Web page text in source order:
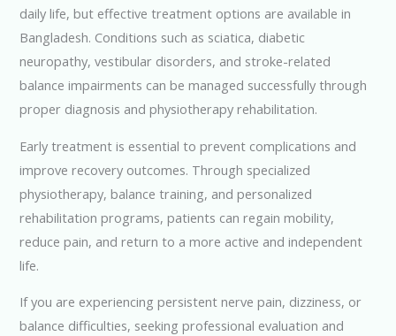
daily life, but effective treatment options are available in
Bangladesh. Conditions such as sciatica, diabetic
neuropathy, vestibular disorders, and stroke-related
balance impairments can be managed successfully through
proper diagnosis and physiotherapy rehabilitation.
Early treatment is essential to prevent complications and
improve recovery outcomes. Through specialized
physiotherapy, balance training, and personalized
rehabilitation programs, patients can regain mobility,
reduce pain, and return to a more active and independent
life.
If you are experiencing persistent nerve pain, dizziness, or
balance difficulties, seeking professional evaluation and